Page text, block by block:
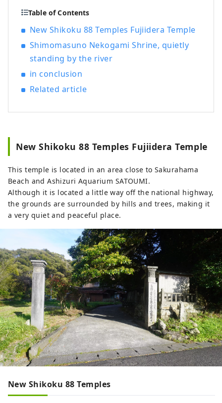
Table of Contents
New Shikoku 88 Temples Fujiidera Temple
Shimomasuno Nekogami Shrine, quietly
standing by the river
in conclusion
Related article
New Shikoku 88 Temples Fujiidera Temple
This temple is located in an area close to Sakurahama
Beach and Ashizuri Aquarium SATOUMI.
Although it is located a little way off the national highway,
the grounds are surrounded by hills and trees, making it
a very quiet and peaceful place.
New Shikoku 88 Temples